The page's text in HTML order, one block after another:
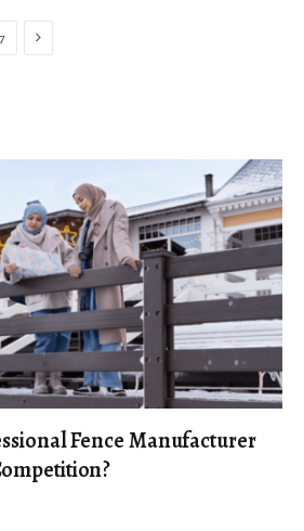
Next
Fence Manufacturer